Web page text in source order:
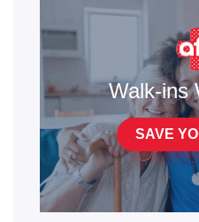
Walk-ins
SAVE